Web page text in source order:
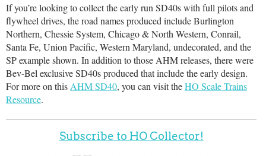
If you’re looking to collect the early run SD40s with full pilots and
flywheel drives, the road names produced include Burlington
Northern, Chessie System, Chicago & North Western, Conrail,
Santa Fe, Union Pacific, Western Maryland, undecorated, and the
SP example shown. In addition to those AHM releases, there were
Bev-Bel exclusive SD40s produced that include the early design.
For more on this AHM SD40, you can visit theHO Scale Trains
Resource.
Subscribe to HO Collector!